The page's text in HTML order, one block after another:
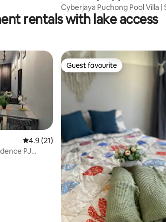
Cyberjaya Puchong Pool Villa |
20 Guests
rentals with lake access
4.9 out of 5 average rating, 21 reviews
4.9 (21)
PJ
Guest favourite
Guest favourite